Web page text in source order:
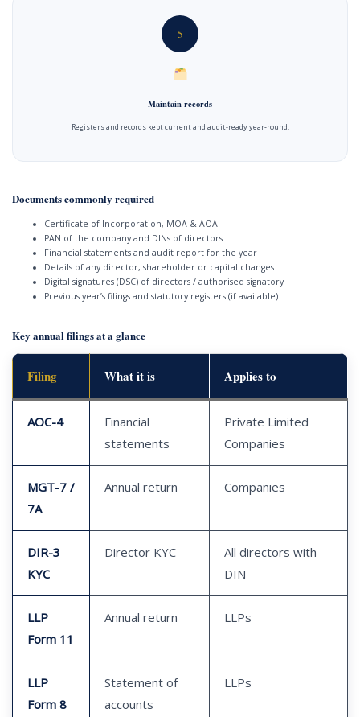
5
Maintain records
Registers and records kept current and audit-ready year-round.
Documents commonly required
Certificate of Incorporation, MOA & AOA
PAN of the company and DINs of directors
Financial statements and audit report for the year
Details of any director, shareholder or capital changes
Digital signatures (DSC) of directors / authorised signatory
Previous year’s filings and statutory registers (if available)
Key annual filings at a glance
Filing What it is Applies to
AOC-4
Financial
statements
Private Limited
Companies
MGT-7 /
7A
Annual return Companies
DIR-3
KYC
Director KYC
All directors with
DIN
LLP
Form 11
Annual return LLPs
LLP
Form 8
Statement of
accounts
LLPs